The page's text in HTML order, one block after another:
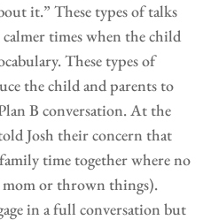
it.” These types of talks
calmer times when the child
These types of
the child and parents to
B conversation. At the
Josh their concern that
time together where no
or thrown things).
in a full conversation but